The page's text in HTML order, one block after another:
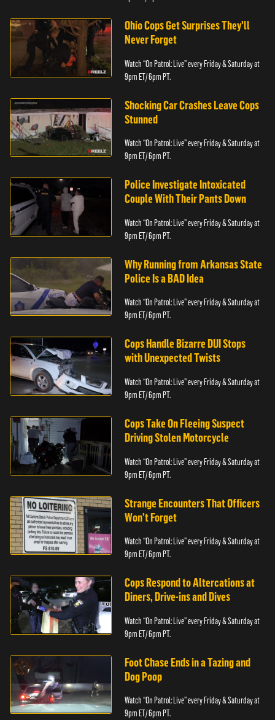
Ohio Cops Get Surprises They'll
Never Forget
Watch “On Patrol: Live” every Friday & Saturday at
9pm ET/ 6pm PT.
Shocking Car Crashes Leave Cops
Stunned
Watch “On Patrol: Live” every Friday & Saturday at
9pm ET/ 6pm PT.
Police Investigate Intoxicated
Couple With Their Pants Down
Watch “On Patrol: Live” every Friday & Saturday at
9pm ET/ 6pm PT.
Why Running from Arkansas State
Police Is a BAD Idea
Watch “On Patrol: Live” every Friday & Saturday at
9pm ET/ 6pm PT.
Cops Handle Bizarre DUI Stops
with Unexpected Twists
Watch “On Patrol: Live” every Friday & Saturday at
9pm ET/ 6pm PT.
Cops Take On Fleeing Suspect
Driving Stolen Motorcycle
Watch “On Patrol: Live” every Friday & Saturday at
9pm ET/ 6pm PT.
Strange Encounters That Officers
Won’t Forget
Watch “On Patrol: Live” every Friday & Saturday at
9pm ET/ 6pm PT.
Cops Respond to Altercations at
Diners, Drive-ins and Dives
Watch “On Patrol: Live” every Friday & Saturday at
9pm ET/ 6pm PT.
Foot Chase Ends in a Tazing and
Dog Poop
Watch “On Patrol: Live” every Friday & Saturday at
9pm ET/ 6pm PT.